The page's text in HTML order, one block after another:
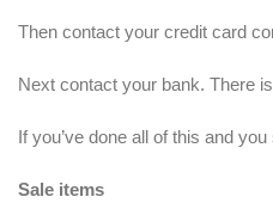
Then contact your credit card
Next contact your bank. There
If you’ve done all of this and
Sale items